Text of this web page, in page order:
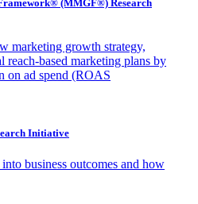
(MMGF®) Research
marketing growth strategy,
reach-based marketing plans by
on ad spend (ROAS
Initiative
business outcomes and how